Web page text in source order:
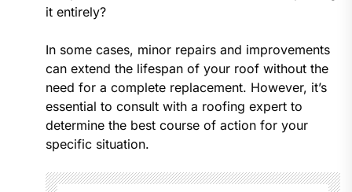
it entirely?
In some cases, minor repairs and improvements
can extend the lifespan of your roof without the
need for a complete replacement. However, it’s
essential to consult with a roofing expert to
determine the best course of action for your
specific situation.